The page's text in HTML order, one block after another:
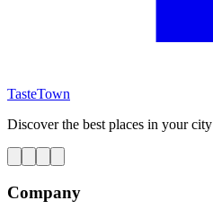
TasteTown
Discover the best places in your city
Company